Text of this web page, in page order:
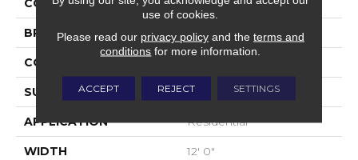
COLOR Brown
BRAND Aladdin Commercial
CONSTRUCTION
SURFACE TYPE Graphic Loop
APPLICATION Residential
WIDTH 12' 0"
use of cookies.
Please read our privacy policyand the terms and
conditions for more information.
ACCEPT REJECT SETTINGS